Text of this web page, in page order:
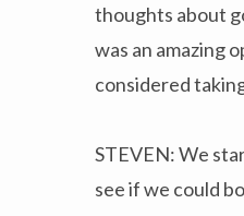
thoughts about
was an amazing
considered
STEVEN: We
see if we could